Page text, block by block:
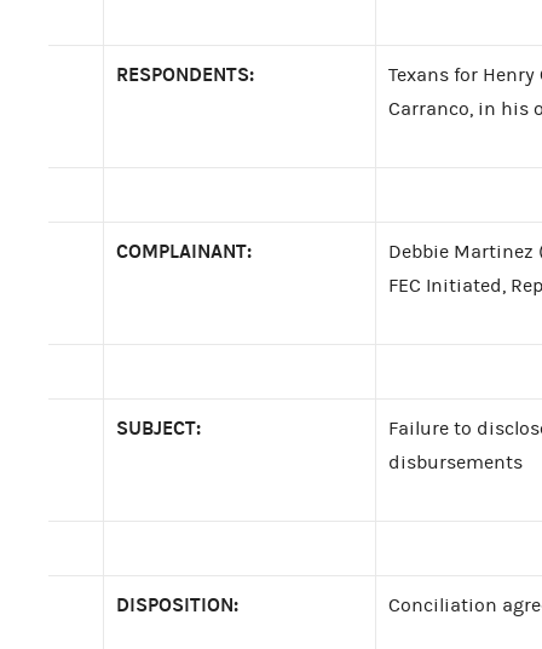
RESPONDENTS:
Texans for
Carranco, in his
COMPLAINANT:
Debbie Martinez
FEC Initiated,
SUBJECT:
Failure to
disbursements
DISPOSITION: Conciliation